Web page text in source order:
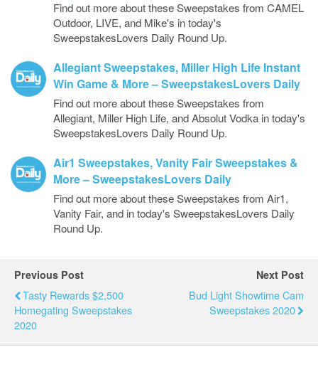
Find out more about these Sweepstakes from CAMEL
Outdoor, LIVE, and Mike's in today's
SweepstakesLovers Daily Round Up.
Allegiant Sweepstakes, Miller High Life Instant
Win Game & More – SweepstakesLovers Daily
Find out more about these Sweepstakes from
Allegiant, Miller High Life, and Absolut Vodka in today's
SweepstakesLovers Daily Round Up.
Air1 Sweepstakes, Vanity Fair Sweepstakes &
More – SweepstakesLovers Daily
Find out more about these Sweepstakes from Air1,
Vanity Fair, and in today's SweepstakesLovers Daily
Round Up.
Previous Post
Tasty Rewards $2,500
Homegating Sweepstakes
2020
Next Post
Bud Light Showtime Cam
Sweepstakes 2020